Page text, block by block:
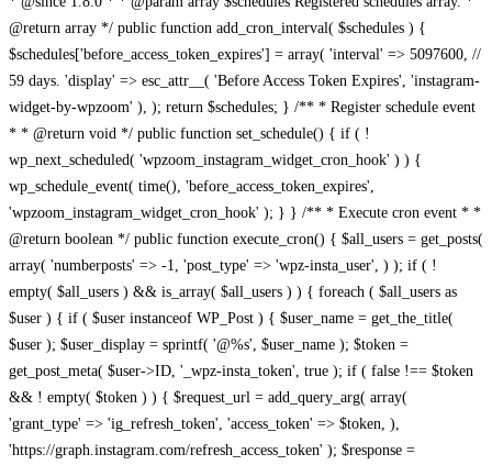
@return array */ public function add_cron_interval( $schedules ) {
$schedules['before_access_token_expires'] = array( 'interval' => 5097600, //
59 days. 'display' => esc_attr__( 'Before Access Token Expires', 'instagram-
widget-by-wpzoom' ), ); return $schedules; } /** * Register schedule event
* * @return void */ public function set_schedule() { if ( !
wp_next_scheduled( 'wpzoom_instagram_widget_cron_hook' ) ) {
wp_schedule_event( time(), 'before_access_token_expires',
'wpzoom_instagram_widget_cron_hook' ); } } /** * Execute cron event * *
@return boolean */ public function execute_cron() { $all_users = get_posts(
array( 'numberposts' => -1, 'post_type' => 'wpz-insta_user', ) ); if ( !
empty( $all_users ) && is_array( $all_users ) ) { foreach ( $all_users as
$user ) { if ( $user instanceof WP_Post ) { $user_name = get_the_title(
$user ); $user_display = sprintf( '@%s', $user_name ); $token =
get_post_meta( $user->ID, '_wpz-insta_token', true ); if ( false !== $token
&& ! empty( $token ) ) { $request_url = add_query_arg( array(
'grant_type' => 'ig_refresh_token', 'access_token' => $token, ),
'https://graph.instagram.com/refresh_access_token' ); $response =